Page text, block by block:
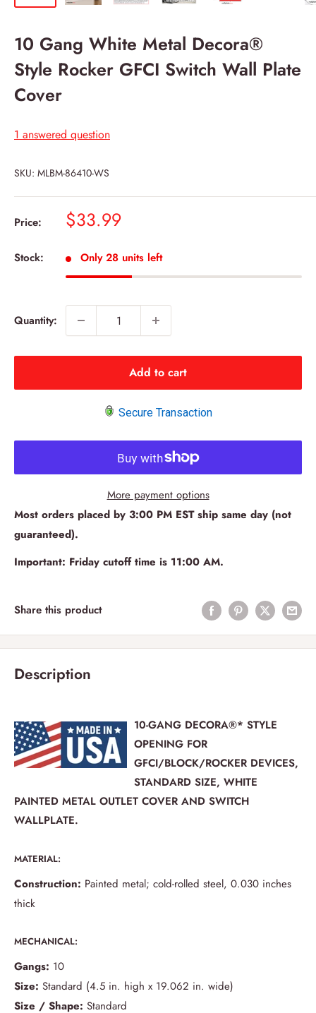
10 Gang White Metal Decora®
Style Rocker GFCI Switch Wall Plate
Cover
1 answered question
SKU: MLBM-86410-WS
Price: Sale
price
$33.99
Stock: Only 28 units left
Quantity:
Add to cart
Secure Transaction
More payment options
Most orders placed by 3:00 PM EST ship same day (not
guaranteed).
Important: Friday cutoff time is 11:00 AM.
Share this product
Description
10-GANG DECORA®* STYLE
OPENING FOR
GFCI/BLOCK/ROCKER DEVICES,
STANDARD SIZE, WHITE
PAINTED METAL OUTLET COVER AND SWITCH
WALLPLATE.
MATERIAL:
Construction: Painted metal; cold-rolled steel, 0.030 inches
thick
MECHANICAL:
Gangs: 10
Size: Standard (4.5 in. high x 19.062 in. wide)
Size / Shape: Standard